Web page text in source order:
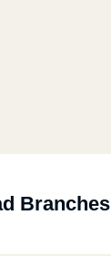
Branches